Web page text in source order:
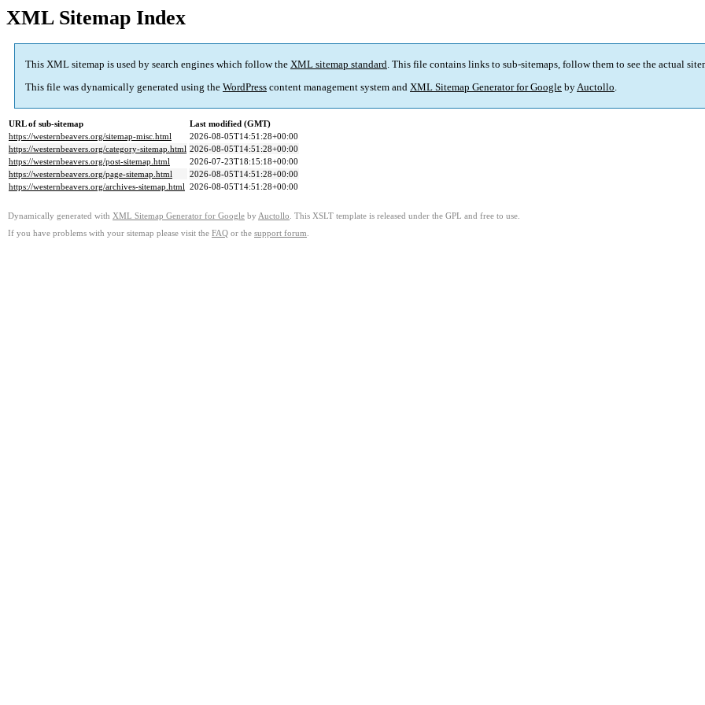
XML Sitemap Index
This XML sitemap is used by search engines which follow the XML sitemap standard. This file contains links to sub-sitemaps, follow them to see the actual
This file was dynamically generated using the WordPress content management system and XML Sitemap Generator for Google byAuctollo.
URL of sub-sitemap
Last modified (GMT)
https://westernbeavers.org/sitemap-misc.html
2026-08-05T14:51:28+00:00
https://westernbeavers.org/category-sitemap.html 2026-08-05T14:51:28+00:00
https://westernbeavers.org/post-sitemap.html
2026-07-23T18:15:18+00:00
https://westernbeavers.org/page-sitemap.html
2026-08-05T14:51:28+00:00
https://westernbeavers.org/archives-sitemap.html 2026-08-05T14:51:28+00:00
Dynamically generated with XML Sitemap Generator for Google by Auctollo . This XSLT template is released under the GPL and free to use.
If you have problems with your sitemap please visit the FAQ or the support forum